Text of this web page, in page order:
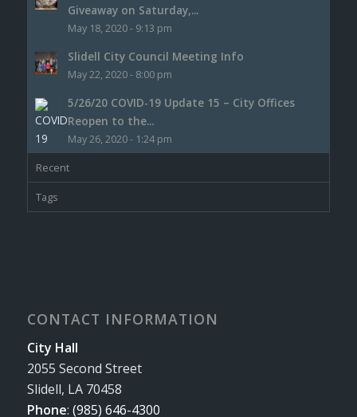
Giveaway on Saturday,...
May 18, 2020 - 9:13 pm
Slidell City Council Meeting Info
May 22, 2020 - 8:00 pm
5/26/20 COVID-19 Update 15 – City Offices
Reopen to the...
May 26, 2020 - 1:24 pm
Recent
Tags
CONTACT INFORMATION
City Hall
2055 Second Street
Slidell, LA 70458
Phone: (985) 646-4300